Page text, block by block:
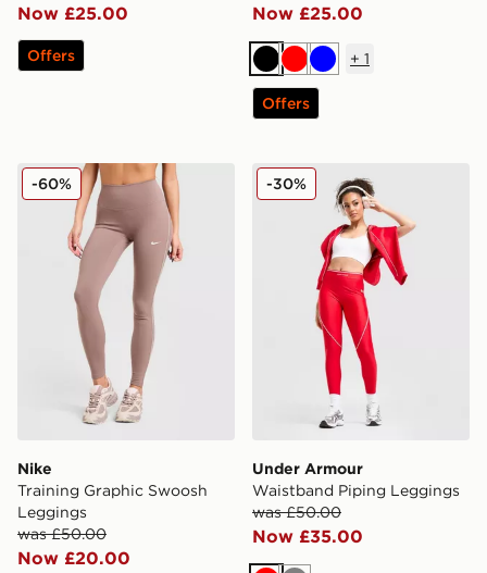
Now £25.00
Offers
Now £25.00
BlackRedBlue
+ 1
Offers
Nike Training Graphic Swoosh Leggings
Nike
Training Graphic Swoosh
Leggings
was £50.00
Now £20.00
-60% Under Armour Waistband
Under Armour
Waistband Piping Leggings
was £50.00
Now £35.00
-30%